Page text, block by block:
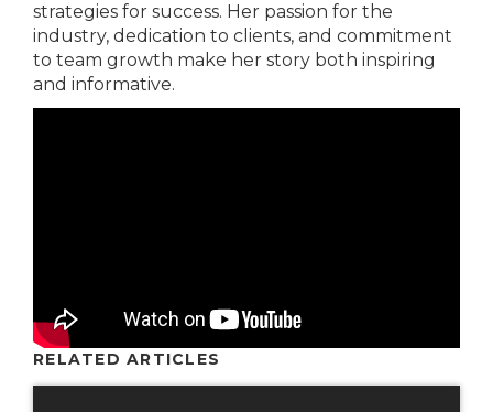
strategies for success. Her passion for the
industry, dedication to clients, and commitment
to team growth make her story both inspiring
and informative.
RELATED ARTICLES